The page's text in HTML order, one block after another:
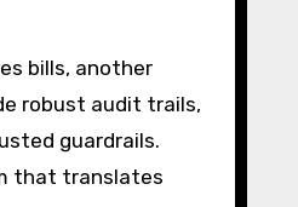
bills, another
robust audit trails,
guardrails.
that translates